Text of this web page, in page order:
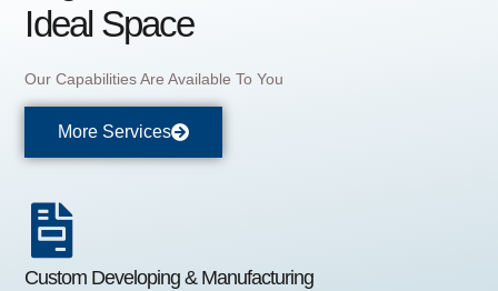
Ideal Space
Our Capabilities Are Available To You
More Services
Custom Developing & Manufacturing